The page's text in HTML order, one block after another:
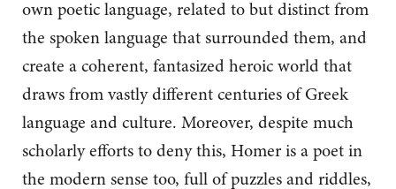
own poetic language, related to but distinct from
the spoken language that surrounded them, and
create a coherent, fantasized heroic world that
draws from vastly different centuries of Greek
language and culture. Moreover, despite much
scholarly efforts to deny this, Homer is a poet in
the modern sense too, full of puzzles and riddles,